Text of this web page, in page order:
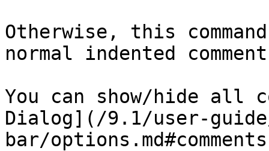
Otherwise, this
normal indented
You can show/hide all
Dialog](/9.1/user-
bar/